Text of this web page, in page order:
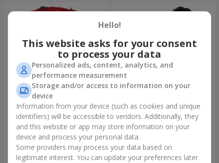
101 red roses
10 725 uah
Order
"Heart for heart" bouquet
5 998 uah
Order
Hello!
This website asks for your consent
to process your data
Personalized ads, content, analytics, and
performance measurement
Storage and/or access to information on your
device
Information from your device (such as cookies and unique
identifiers) will be accessible to vendors. Additionally, they
and this website or app may store information on your
device and process your personal data.
Some providers may process your data based on
legitimate interest. You can update your preferences later